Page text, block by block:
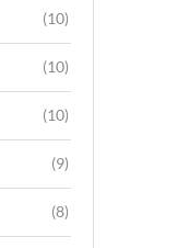
(10)
(10)
(10)
(9)
(8)